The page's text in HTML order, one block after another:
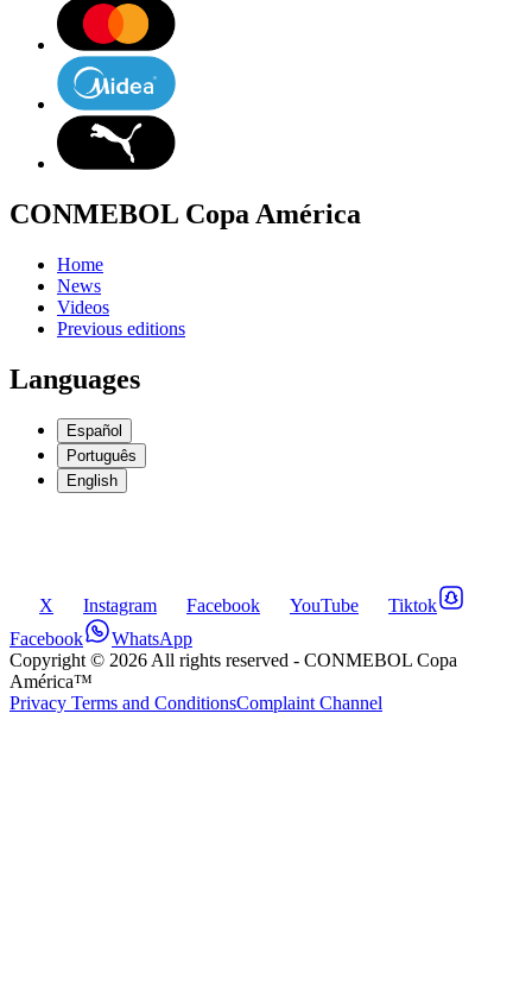
CONMEBOL Copa América
Home
News
Videos
Previous editions
Languages
Español
Português
English
X Instagram Facebook YouTube
Tiktok
Facebook
WhatsApp
Copyright © 2026All rights reserved - CONMEBOL Copa
América™
Privacy Terms and ConditionsComplaint Channel